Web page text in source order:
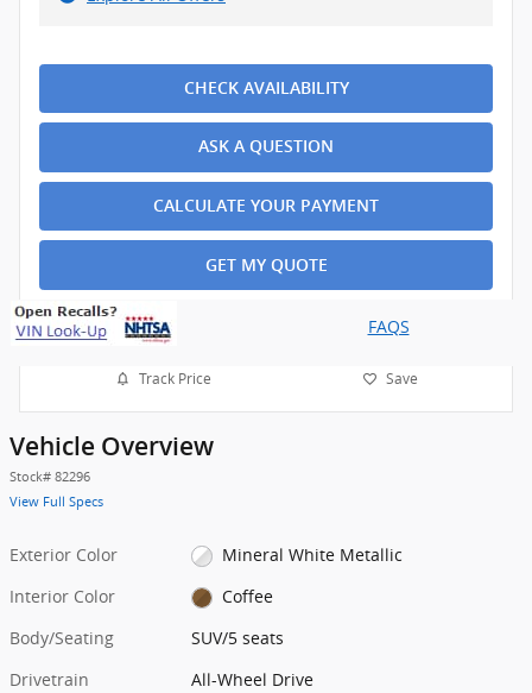
CHECK AVAILABILITY
ASK A QUESTION
CALCULATE YOUR PAYMENT
GET MY QUOTE
FAQS
Track Price Save
Vehicle Overview
Stock# 82296
View Full Specs
Exterior Color
Mineral White Metallic
Interior Color
Coffee
Body/Seating
SUV/5 seats
Drivetrain
All-Wheel Drive